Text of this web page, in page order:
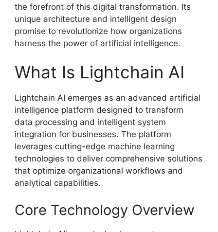
the forefront of this digital transformation. Its
unique architecture and intelligent design
promise to revolutionize how organizations
harness the power of artificial intelligence.
What Is Lightchain AI
Lightchain AI emerges as an advanced artificial
intelligence platform designed to transform
data processing and intelligent system
integration for businesses. The platform
leverages cutting-edge machine learning
technologies to deliver comprehensive solutions
that optimize organizational workflows and
analytical capabilities.
Core Technology Overview